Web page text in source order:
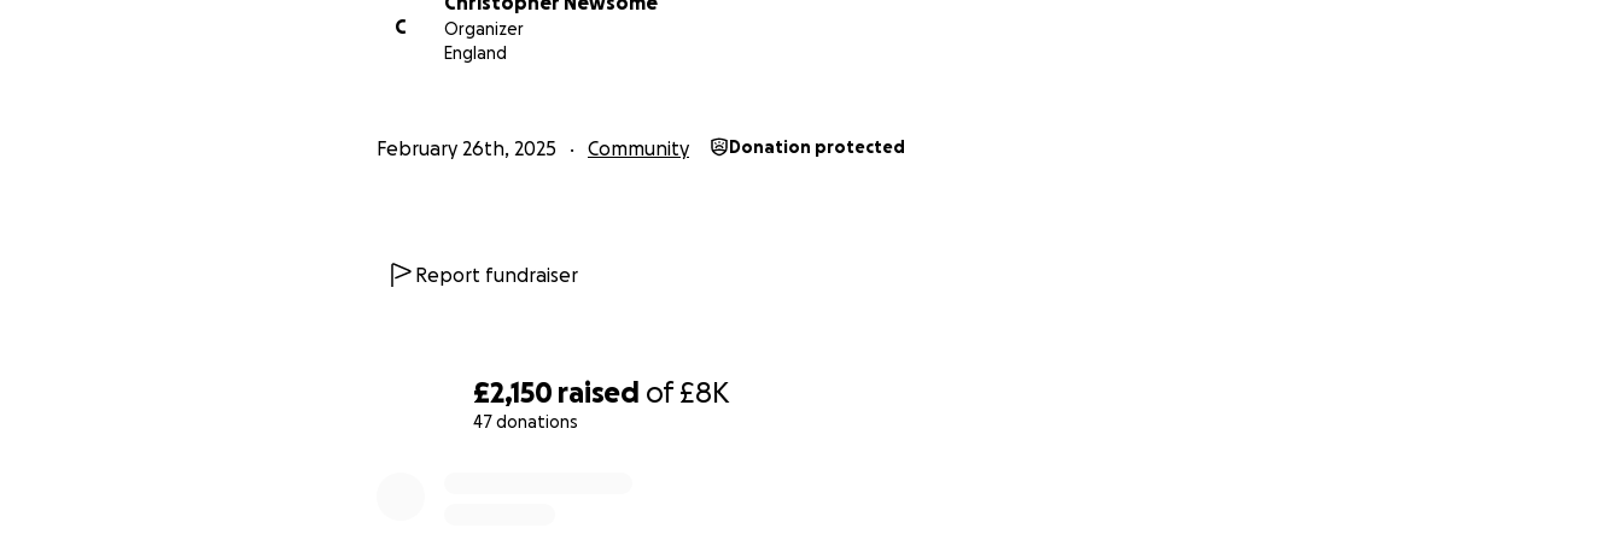
£2,150 raised of£8K
47 donations
C
Organizer
England
February 26th, 2025 Community Donation protected
Report fundraiser